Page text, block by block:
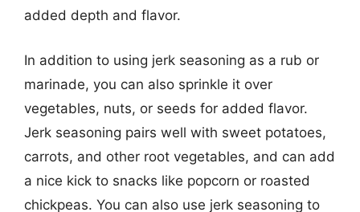
added depth and flavor.
In addition to using jerk seasoning as a rub or
marinade, you can also sprinkle it over
vegetables, nuts, or seeds for added flavor.
Jerk seasoning pairs well with sweet potatoes,
carrots, and other root vegetables, and can add
a nice kick to snacks like popcorn or roasted
chickpeas. You can also use jerk seasoning to